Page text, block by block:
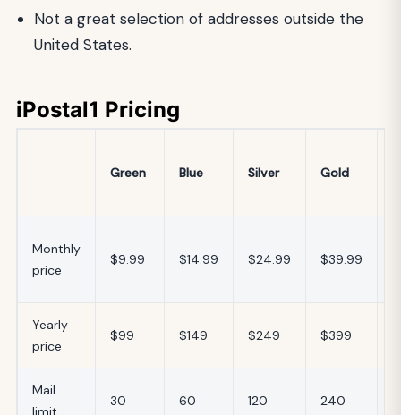
Not a great selection of addresses outside the
United States.
iPostal1 Pricing
Green Blue Silver Gold
Monthly
price
$9.99 $14.99 $24.99 $39.99
Yearly
price
$99 $149 $249 $399
Mail
limit
30 60 120 240